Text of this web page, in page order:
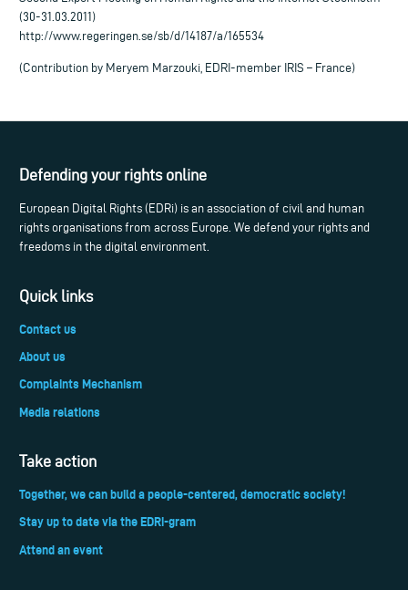
(30-31.03.2011)
http://www.regeringen.se/sb/d/14187/a/165534
(Contribution by Meryem Marzouki, EDRI-member IRIS – France)
Defending your rights online
European Digital Rights (EDRi) is an association of civil and human
rights organisations from across Europe. We defend your rights and
freedoms in the digital environment.
Quick links
Contact us
About us
Complaints Mechanism
Media relations
Take action
Together, we can build a people-centered, democratic society!
Stay up to date via the EDRi-gram
Attend an event